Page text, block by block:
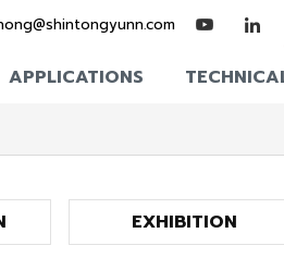
APPLICATIONS
EXHIBITION